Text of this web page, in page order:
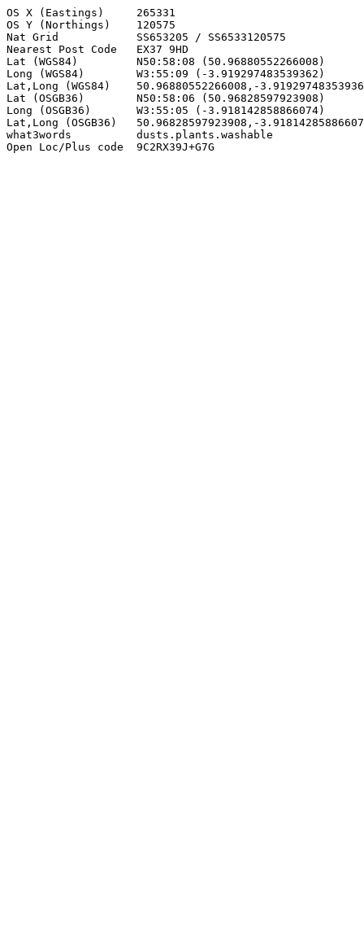
OS X (Eastings)     265331
OS Y (Northings)    120575
Nat Grid            SS653205 / SS6533120575
Nearest Post Code   EX37 9HD
Lat (WGS84)         N50:58:08 (50.96880552266008)
Long (WGS84)        W3:55:09 (-3.919297483539362)
Lat,Long (WGS84)    50.96880552266008,-
Lat (OSGB36)        N50:58:06 (50.96828597923908)
Long (OSGB36)       W3:55:05 (-3.918142858866074)
Lat,Long (OSGB36)   50.96828597923908,-
what3words          dusts.plants.washable
Open Loc/Plus code  9C2RX39J+G7G